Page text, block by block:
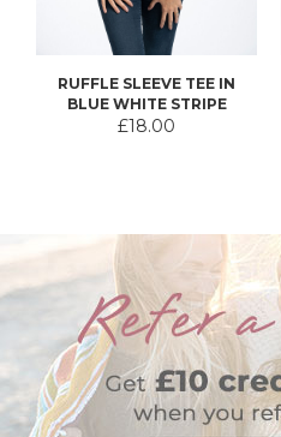
RUFFLE SLEEVE TEE IN
BLUE WHITE STRIPE
£18.00